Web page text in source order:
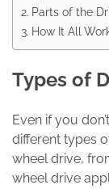
Parts of the
How It All
Types of
Even if you
different types
wheel drive,
wheel drive